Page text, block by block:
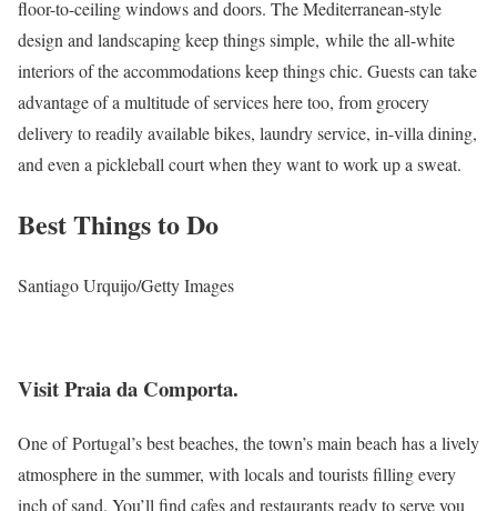
floor-to-ceiling windows and doors. The Mediterranean-style
design and landscaping keep things simple, while the all-white
interiors of the accommodations keep things chic. Guests can take
advantage of a multitude of services here too, from grocery
delivery to readily available bikes, laundry service, in-villa dining,
and even a pickleball court when they want to work up a sweat.
Best Things to Do
Santiago Urquijo/Getty Images
Visit Praia da Comporta.
One of Portugal’s best beaches, the town’s main beach has a lively
atmosphere in the summer, with locals and tourists filling every
inch of sand. You’ll find cafes and restaurants ready to serve you